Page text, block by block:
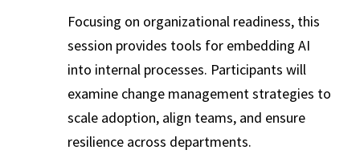
Focusing on organizational readiness, this
session provides tools for embedding AI
into internal processes. Participants will
examine change management strategies to
scale adoption, align teams, and ensure
resilience across departments.